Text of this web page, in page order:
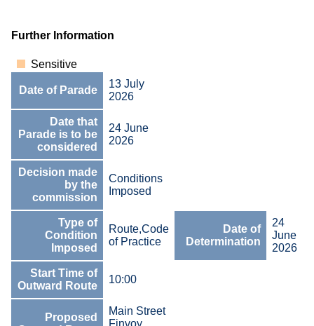
Further Information
Sensitive
Date of Parade
13 July
2026
Date that
Parade is to be
considered
24 June
2026
Decision made
by the
commission
Conditions
Imposed
Type of
Condition
Imposed
Route,Code
of Practice
Date of
Determination
24
June
2026
Start Time of
Outward Route
10:00
Proposed
Main Street